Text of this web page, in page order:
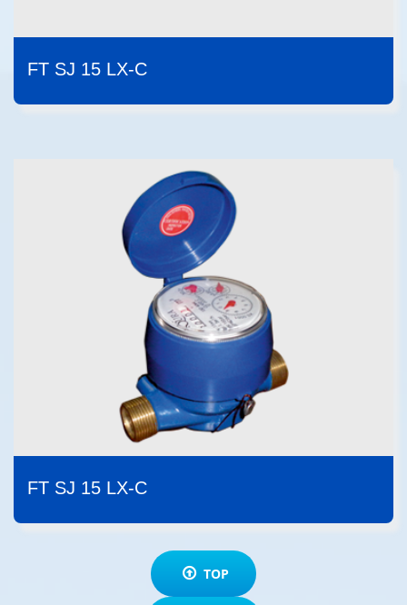
FT SJ 15 LX-C
FT SJ 15 LX-C
TOP